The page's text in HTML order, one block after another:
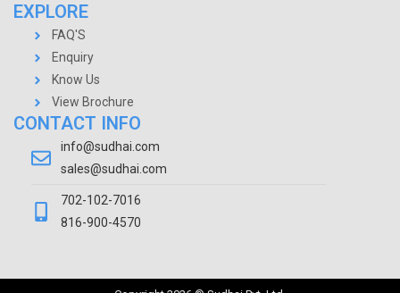
EXPLORE
FAQ'S
Enquiry
Know Us
View Brochure
CONTACT INFO
info@sudhai.com
sales@sudhai.com
702-102-7016
816-900-4570